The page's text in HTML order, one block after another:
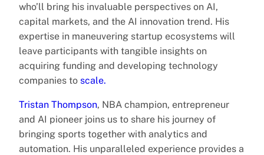
who’ll bring his invaluable perspectives on AI,
capital markets, and the AI innovation trend. His
expertise in maneuvering startup ecosystems will
leave participants with tangible insights on
acquiring funding and developing technology
companies to scale.
Tristan Thompson, NBA champion, entrepreneur
and AI pioneer joins us to share his journey of
bringing sports together with analytics and
automation. His unparalleled experience provides a